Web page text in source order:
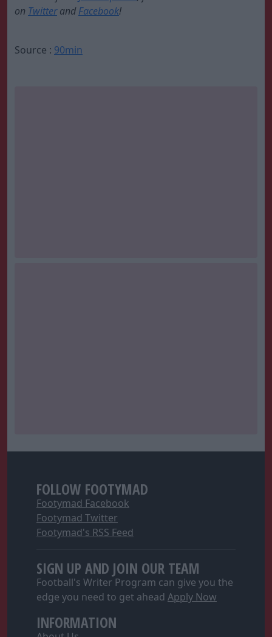
on TwitterandFacebook!
Source : 90min
FOLLOW FOOTYMAD
Footymad Facebook
Footymad Twitter
Footymad's RSS Feed
SIGN UP AND JOIN OUR TEAM
Football's Writer Program can give you the
edge you need to get ahead Apply Now
INFORMATION